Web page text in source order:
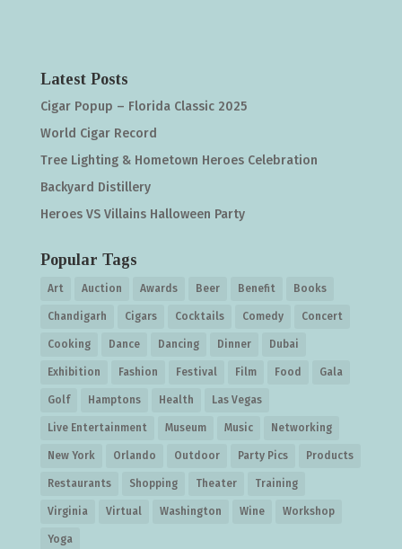
Latest Posts
Cigar Popup – Florida Classic 2025
World Cigar Record
Tree Lighting & Hometown Heroes Celebration
Backyard Distillery
Heroes VS Villains Halloween Party
Popular Tags
Art Auction Awards Beer Benefit Books
Chandigarh Cigars Cocktails Comedy Concert
Cooking Dance Dancing Dinner Dubai
Exhibition Fashion Festival Film Food Gala
Golf Hamptons Health Las Vegas
Live Entertainment Museum Music Networking
New York Orlando Outdoor Party Pics Products
Restaurants Shopping Theater Training
Virginia Virtual Washington Wine Workshop
Yoga